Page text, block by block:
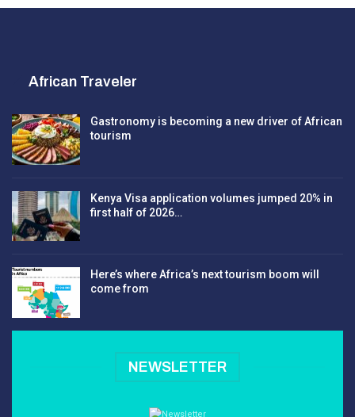
African Traveler
Gastronomy is becoming a new driver of African
tourism
Kenya Visa application volumes jumped 20% in
first half of 2026…
Here’s where Africa’s next tourism boom will
come from
NEWSLETTER